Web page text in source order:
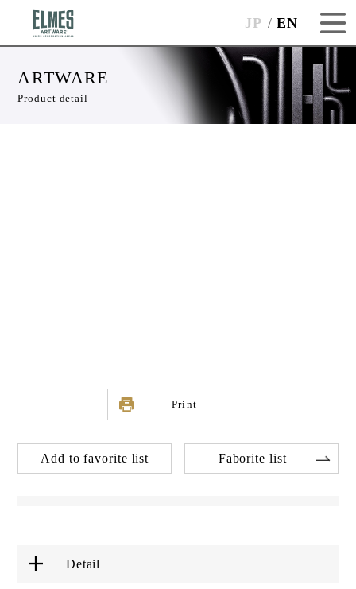
JP EN
ARTWARE
Product detail
Print
Add to favorite list Faborite list
Detail